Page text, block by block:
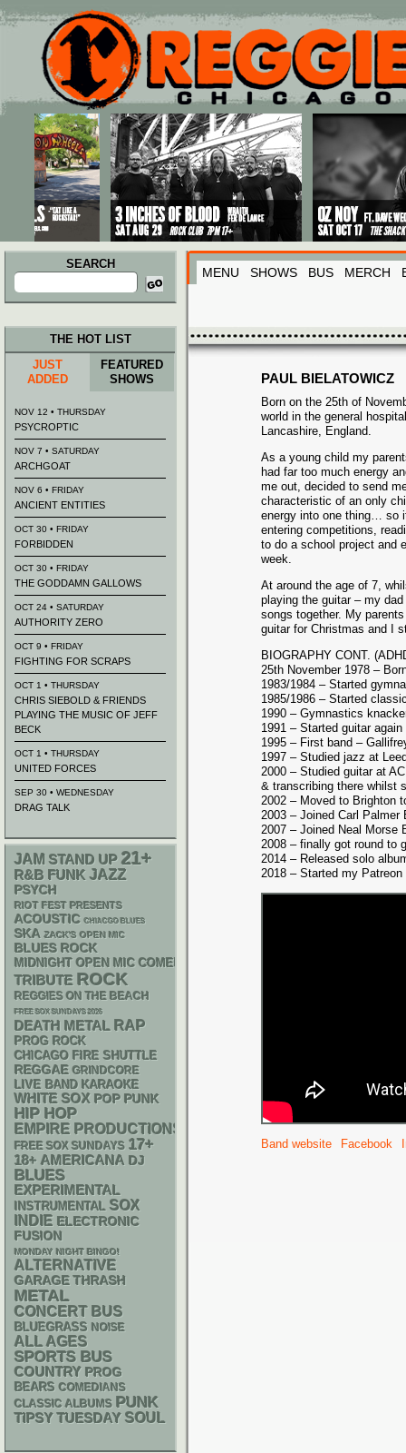
Main menu
Skip to primary content
Skip to secondary content
SEARCH
Search
for:
MENU SHOWS BUS MERCH
PAUL BIELATOWICZ
Born on the 25th of
world in the general
Lancashire, England.
As a young child my
had far too much energy
me out, decided to send
characteristic of an only
energy into one thing… so
entering competitions,
to do a school project and
week.
At around the age of 7,
playing the guitar – my
songs together. My
guitar for Christmas and I
BIOGRAPHY CONT.
25th November 1978 –
1983/1984 – Started
1985/1986 – Started
1990 – Gymnastics
1991 – Started guitar
1995 – First band –
1997 – Studied jazz at
2000 – Studied guitar at
& transcribing there whilst
2002 – Moved to Brighton
2003 – Joined Carl Palmer
2007 – Joined Neal Morse
2008 – finally got round to
2014 – Released solo
2018 – Started my Patreon
Band website Facebook
THE HOT LIST
JUST
ADDED
FEATURED
SHOWS
NOV 12 • THURSDAY
PSYCROPTIC
NOV 7 • SATURDAY
ARCHGOAT
NOV 6 • FRIDAY
ANCIENT ENTITIES
OCT 30 • FRIDAY
FORBIDDEN
OCT 30 • FRIDAY
THE GODDAMN GALLOWS
OCT 24 • SATURDAY
AUTHORITY ZERO
OCT 9 • FRIDAY
FIGHTING FOR SCRAPS
OCT 1 • THURSDAY
CHRIS SIEBOLD & FRIENDS
PLAYING THE MUSIC OF JEFF
BECK
OCT 1 • THURSDAY
UNITED FORCES
SEP 30 • WEDNESDAY
DRAG TALK
JAM STAND UP 21+
R&B FUNK JAZZ
PSYCH
RIOT FEST PRESENTS
ACOUSTIC CHIACGO BLUES
SKA ZACK'S OPEN MIC
BLUES ROCK
MIDNIGHT OPEN MIC COMEDY NIGHTS
TRIBUTE ROCK
REGGIES ON THE BEACH
FREE SOX SUNDAYS 2026
DEATH METAL RAP
PROG ROCK
CHICAGO FIRE SHUTTLE
REGGAE GRINDCORE
LIVE BAND KARAOKE
WHITE SOX POP PUNK
HIP HOP
EMPIRE PRODUCTIONS
FREE SOX SUNDAYS 17+
18+ AMERICANA DJ
BLUES
EXPERIMENTAL
INSTRUMENTAL SOX
INDIE ELECTRONIC
FUSION
MONDAY NIGHT BINGO!
ALTERNATIVE
GARAGE THRASH
METAL
CONCERT BUS
BLUEGRASS NOISE
ALL AGES
SPORTS BUS
COUNTRY PROG
BEARS COMEDIANS
CLASSIC ALBUMS PUNK
TIPSY TUESDAY SOUL